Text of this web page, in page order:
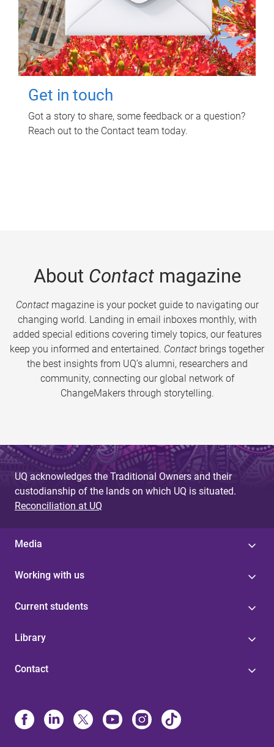
Get in touch
Got a story to share, some feedback or a question?
Reach out to the Contact team today.
About Contactmagazine
Contactmagazine is your pocket guide to navigating our
changing world. Landing in email inboxes monthly, with
added special editions covering timely topics, our features
keep you informed and entertained. Contact brings together
the best insights from UQ’s alumni, researchers and
community, connecting our global network of
ChangeMakers through storytelling.
UQ acknowledges the Traditional Owners and their
custodianship of the lands on which UQ is situated.
Reconciliation at UQ
Media
Working with us
Current students
Library
Contact